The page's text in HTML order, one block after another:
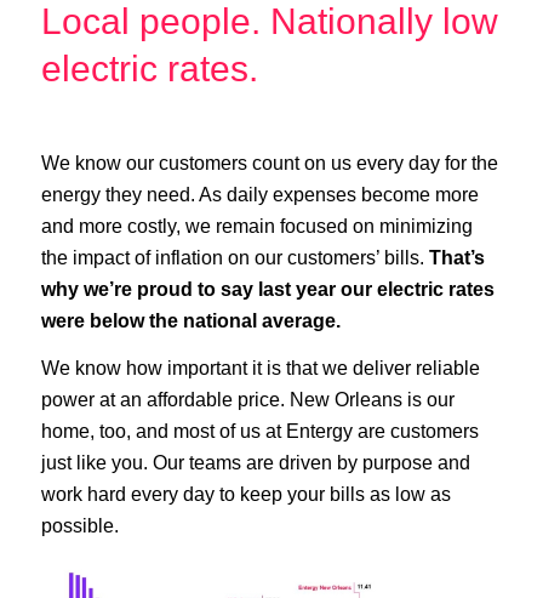
Local people. Nationally low
electric rates.
We know our customers count on us every day for the
energy they need. As daily expenses become more
and more costly, we remain focused on minimizing
the impact of inflation on our customers’ bills. That’s
why we’re proud to say last year our electric rates
were below the national average.
We know how important it is that we deliver reliable
power at an affordable price. New Orleans is our
home, too, and most of us at Entergy are customers
just like you. Our teams are driven by purpose and
work hard every day to keep your bills as low as
possible.